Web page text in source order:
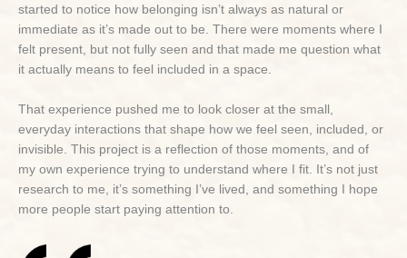
started to notice how belonging isn’t always as natural or
immediate as it’s made out to be. There were moments where I
felt present, but not fully seen and that made me question what
it actually means to feel included in a space.
That experience pushed me to look closer at the small,
everyday interactions that shape how we feel seen, included, or
invisible. This project is a reflection of those moments, and of
my own experience trying to understand where I fit. It’s not just
research to me, it’s something I’ve lived, and something I hope
more people start paying attention to.